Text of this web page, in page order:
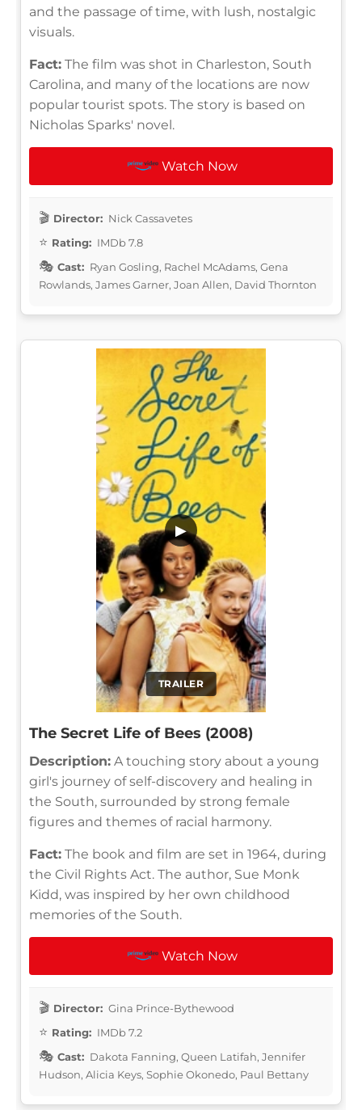
and the passage of time, with lush, nostalgic
visuals.
Fact: The film was shot in Charleston, South
Carolina, and many of the locations are now
popular tourist spots. The story is based on
Nicholas Sparks' novel.
Watch Now
Director: Nick Cassavetes
Rating: IMDb 7.8
Cast: Ryan Gosling, Rachel McAdams, Gena
Rowlands, James Garner, Joan Allen, David Thornton
TRAILER
▶
The Secret Life of Bees (2008)
Description: A touching story about a young
girl's journey of self-discovery and healing in
the South, surrounded by strong female
figures and themes of racial harmony.
Fact: The book and film are set in 1964, during
the Civil Rights Act. The author, Sue Monk
Kidd, was inspired by her own childhood
memories of the South.
Watch Now
Director: Gina Prince-Bythewood
Rating: IMDb 7.2
Cast: Dakota Fanning, Queen Latifah, Jennifer
Hudson, Alicia Keys, Sophie Okonedo, Paul Bettany